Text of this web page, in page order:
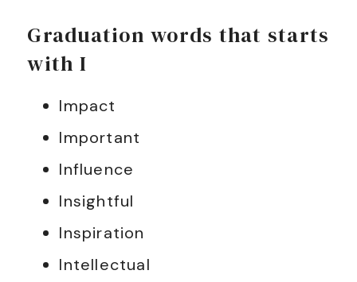
Graduation words that starts
with I
Impact
Important
Influence
Insightful
Inspiration
Intellectual